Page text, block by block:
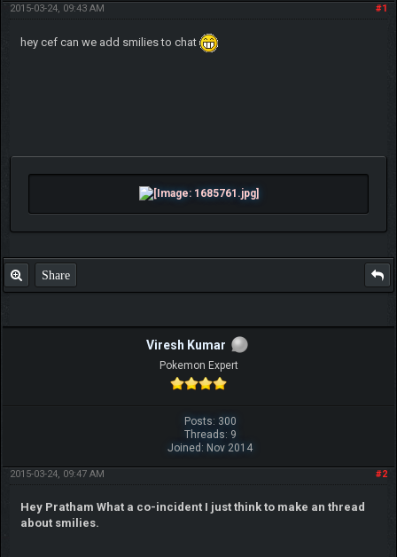
#1
2015-03-24, 09:43 AM
hey cef can we add smilies to chat
Share
Viresh Kumar
Pokemon Expert
Posts: 300
Threads: 9
Joined: Nov 2014
#2
2015-03-24, 09:47 AM
Hey Pratham What a co-incident I just think to make an thread
about smilies.